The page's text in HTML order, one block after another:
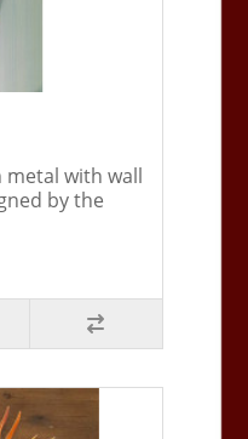
metal with wall
by the